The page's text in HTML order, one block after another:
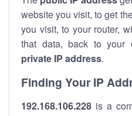
website you visit, to get
you visit, to your router,
that data, back to your
private IP address.
Finding Your IP
192.168.106.228 is a